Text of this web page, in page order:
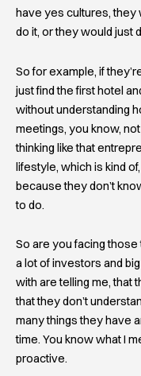
have yes cultures, they
do it, or they would just
So for example, if
just find the first hotel
without understanding
meetings, you know,
thinking like that
lifestyle, which is kind
because they don’t
to do.
So are you facing
a lot of investors and
with are telling me, that
that they don’t
many things they have
time. You know what I
proactive.